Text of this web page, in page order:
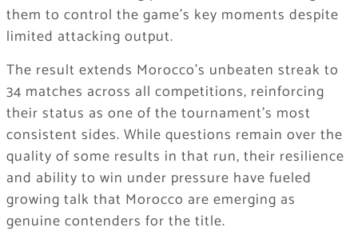
them to control the game’s key moments despite
limited attacking output.
The result extends Morocco’s unbeaten streak to
34 matches across all competitions, reinforcing
their status as one of the tournament’s most
consistent sides. While questions remain over the
quality of some results in that run, their resilience
and ability to win under pressure have fueled
growing talk that Morocco are emerging as
genuine contenders for the title.